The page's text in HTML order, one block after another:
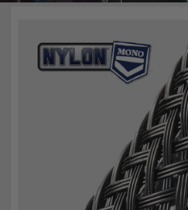
TEMPERATURE
SPECIALTY
ELECTRICAL
INSULATION